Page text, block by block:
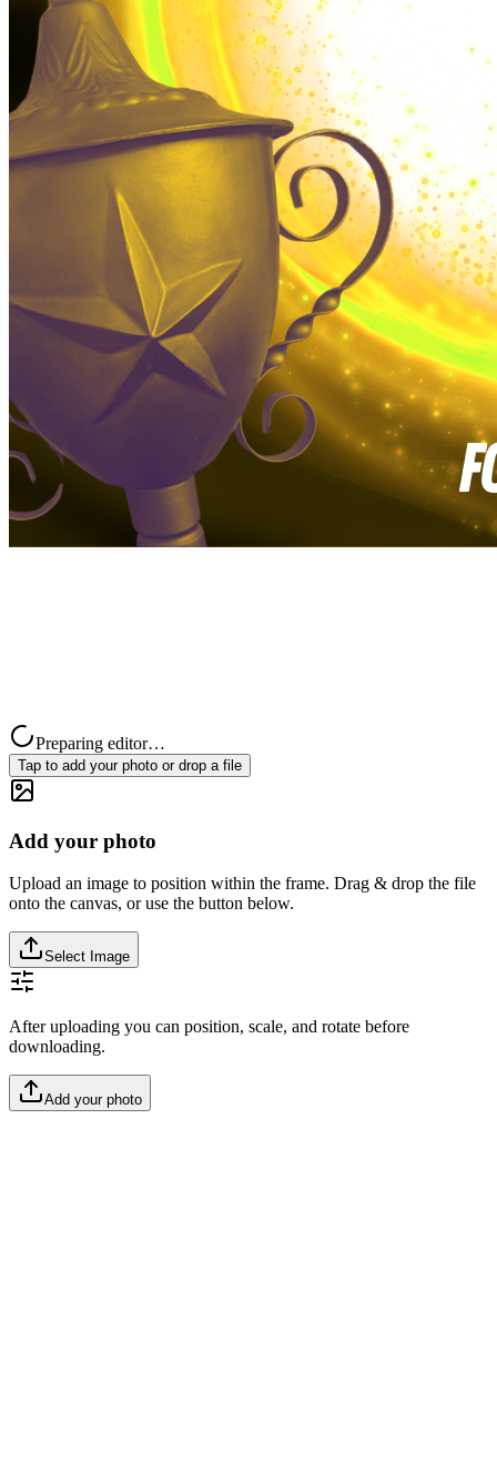
Preparing editor…
Tap to add your photo or drop a file
Add your photo
Upload an image to position within the frame. Drag & drop the file
onto the canvas, or use the button below.
Select Image
After uploading you can position, scale, and rotate before
downloading.
Add your photo